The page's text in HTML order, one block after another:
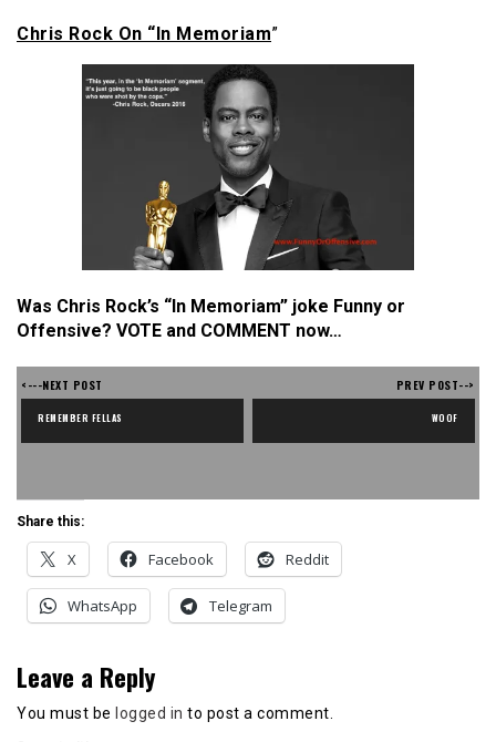
Chris Rock On “In Memoriam”
Was Chris Rock’s “In Memoriam” joke Funny or
Offensive? VOTE and COMMENT now…
<---NEXT POST
REMEMBER FELLAS
PREV POST-->
WOOF
Share this:
X Facebook Reddit
WhatsApp Telegram
Leave a Reply
You must be logged in to post a comment.